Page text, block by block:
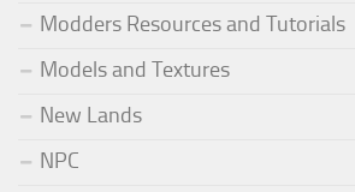
Modders Resources and Tutorials
Models and Textures
New Lands
NPC